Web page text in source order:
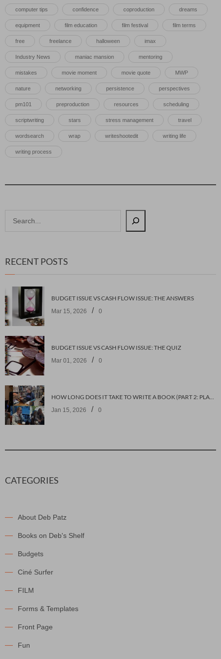
computer tips confidence coproduction dreams
equipment film education film festival film terms
free freelance halloween imax
Industry News maniac mansion mentoring
mistakes movie moment movie quote MWP
nature networking persistence perspectives
pm101 preproduction resources scheduling
scriptwriting stars stress management travel
wordsearch wrap writeshootedit writing life
writing process
RECENT POSTS
BUDGET ISSUE VS CASH FLOW ISSUE: THE ANSWERS
Mar 15, 2026 / 0
BUDGET ISSUE VS CASH FLOW ISSUE: THE QUIZ
Mar 01, 2026 / 0
HOW LONG DOES IT TAKE TO WRITE A BOOK (PART 2: PLANNING IT)
Jan 15, 2026 / 0
CATEGORIES
About Deb Patz
Books on Deb's Shelf
Budgets
Ciné Surfer
FILM
Forms & Templates
Front Page
Fun